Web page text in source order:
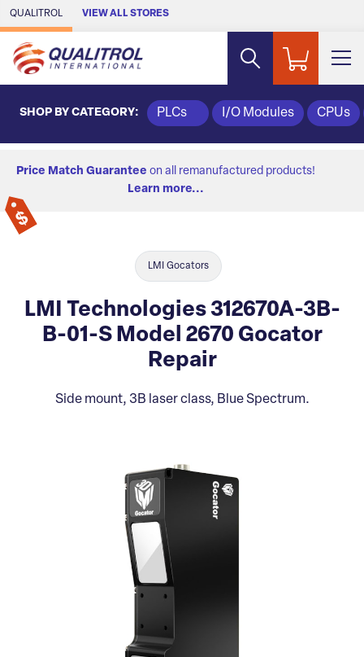
Skip to Main Content
QUALITROL VIEW ALL STORES
SHOP BY CATEGORY: PLCs I/O Modules CPUs
Price Match Guarantee on all remanufactured products!
Learn more...
LMI Gocators
LMI Technologies 312670A-3B-
B-01-S Model 2670 Gocator
Repair
Side mount, 3B laser class, Blue Spectrum.